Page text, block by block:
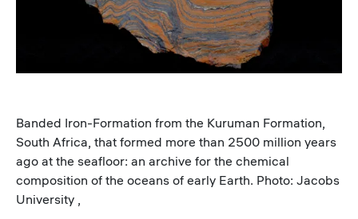
Banded Iron-Formation from the Kuruman Formation,
South Africa, that formed more than 2500 million years
ago at the seafloor: an archive for the chemical
composition of the oceans of early Earth. Photo: Jacobs
University ,